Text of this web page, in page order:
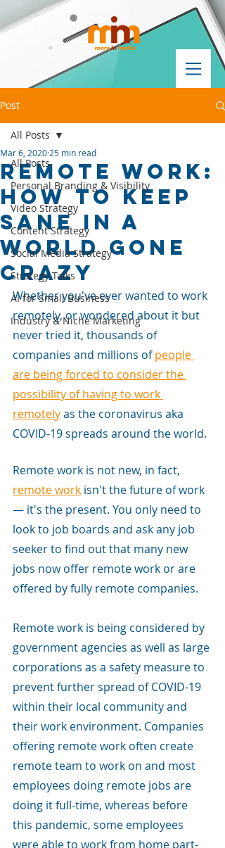
Post
All Posts
Personal Branding & Visibility
Video Strategy
Content Strategy
Social Media Strategy
Strategy Talks
AI for Small Business
Industry & Niche Marketing
All Posts
Remote Work:
How To Keep
Sane in a
World Gone
Crazy
Mar 6, 2020 25 min read
Whether you've ever wanted to work
remotely, or wondered about it but
never tried it, thousands of
companies and millions of people
are being forced to consider the
possibility of having to work
remotely as the coronavirus aka
COVID-19 spreads around the world.
Remote work is not new, in fact,
remote work isn't the future of work
— it's the present. You only need to
look to job boards and ask any job
seeker to find out that many new
jobs now offer remote work or are
offered by fully remote companies.
Remote work is being considered by
government agencies as well as large
corporations as a safety measure to
prevent further spread of COVID-19
within their local community and
their work environment. Companies
offering remote work often create
remote team to work on and most
employees doing remote jobs are
doing it full-time, whereas before
this pandemic, some employees
were able to work from home part-